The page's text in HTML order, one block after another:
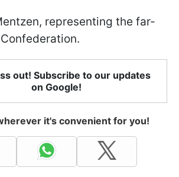
representing the far-
out! Subscribe to our updates
on Google!
it's convenient for you!